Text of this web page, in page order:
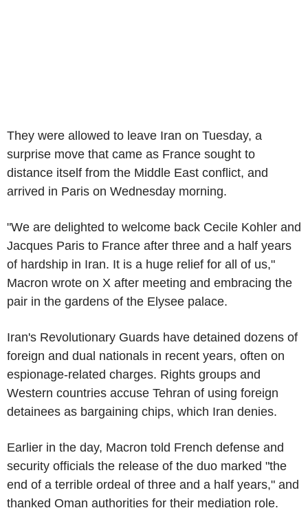
They were allowed to leave Iran on Tuesday, a
surprise move that came as France sought to
distance itself from the Middle East conflict, and
arrived in Paris on Wednesday morning.
"We are delighted to welcome back Cecile Kohler and
Jacques Paris to France after three and a half years
of hardship in Iran. It is a huge relief for all of us,"
Macron wrote on X after meeting and embracing the
pair in the gardens of the Elysee palace.
Iran's Revolutionary Guards have detained dozens of
foreign and dual nationals in recent years, often on
espionage-related charges. Rights groups and
Western countries accuse Tehran of using foreign
detainees as bargaining chips, which Iran denies.
Earlier in the day, Macron told French defense and
security officials the release of the duo marked "the
end of a terrible ordeal of three and a half years," and
thanked Oman authorities for their mediation role.